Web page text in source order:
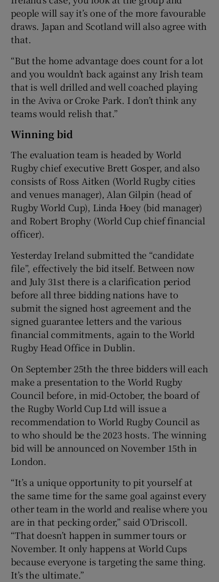
people will say it’s one of the more favourable
draws. Japan and Scotland will also agree with
that.
“But the home advantage does count for a lot
and you wouldn’t back against any Irish team
that is well drilled and well coached playing
in the Aviva or Croke Park. I don’t think any
teams would relish that.”
Winning bid
The evaluation team is headed by World
Rugby chief executive Brett Gosper, and also
consists of Ross Aitken (World Rugby cities
and venues manager), Alan Gilpin (head of
Rugby World Cup), Linda Hoey (bid manager)
and Robert Brophy (World Cup chief financial
officer).
Yesterday Ireland submitted the “candidate
file”, effectively the bid itself. Between now
and July 31st there is a clarification period
before all three bidding nations have to
submit the signed host agreement and the
signed guarantee letters and the various
financial commitments, again to the World
Rugby Head Office in Dublin.
On September 25th the three bidders will each
make a presentation to the World Rugby
Council before, in mid-October, the board of
the Rugby World Cup Ltd will issue a
recommendation to World Rugby Council as
to who should be the 2023 hosts. The winning
bid will be announced on November 15th in
London.
“It’s a unique opportunity to pit yourself at
the same time for the same goal against every
other team in the world and realise where you
are in that pecking order,” said O’Driscoll.
“That doesn’t happen in summer tours or
November. It only happens at World Cups
because everyone is targeting the same thing.
It’s the ultimate.”